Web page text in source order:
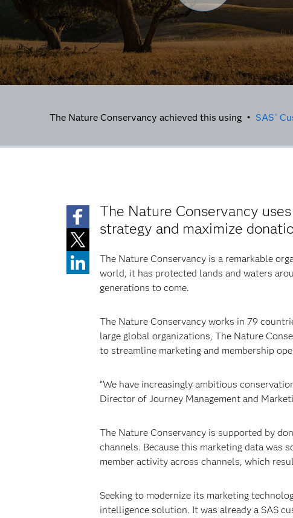
The Nature Conservancy achieved this using • SAS ®
The Nature Conservancy
strategy and maximize
The Nature Conservancy is a remarkable
world, it has protected lands and waters
generations to come.
The Nature Conservancy works in 79
large global organizations, The Nature
to streamline marketing and membership
“We have increasingly ambitious
Director of Journey Management and
The Nature Conservancy is supported by
channels. Because this marketing data was
member activity across channels, which
Seeking to modernize its marketing
intelligence solution. It was already a SAS